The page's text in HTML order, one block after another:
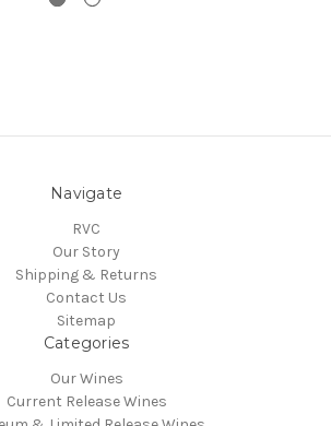
Navigate
RVC
Our Story
Shipping & Returns
Contact Us
Sitemap
Categories
Our Wines
Current Release Wines